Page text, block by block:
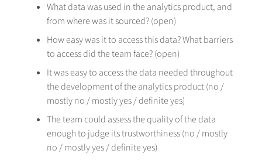
What data was used in the analytics product, and
from where was it sourced? (open)
How easy was it to access this data? What barriers
to access did the team face? (open)
It was easy to access the data needed throughout
the development of the analytics product (no /
mostly no / mostly yes / definite yes)
The team could assess the quality of the data
enough to judge its trustworthiness (no / mostly
no / mostly yes / definite yes)